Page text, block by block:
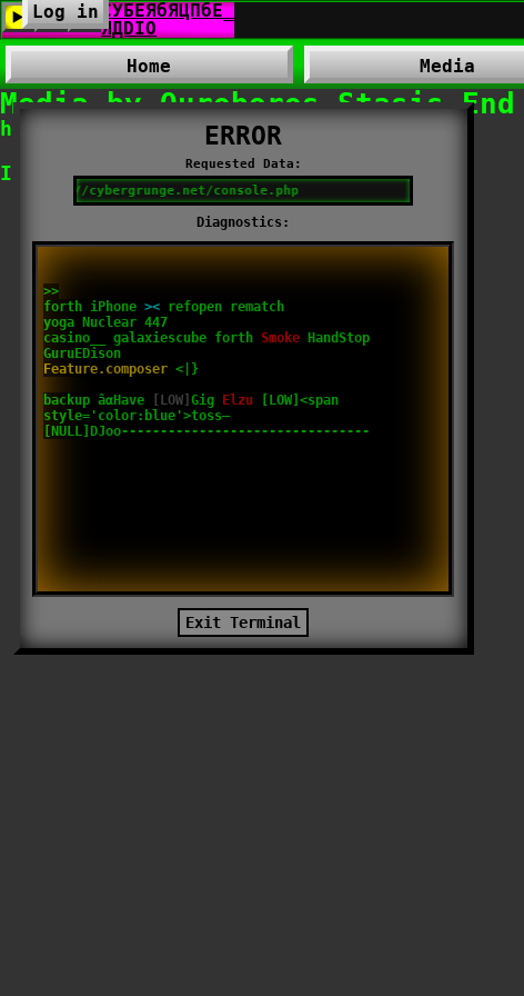
Log in
Home Media
Media by
hosted by
Cybergrunge.net
Invalid directory.